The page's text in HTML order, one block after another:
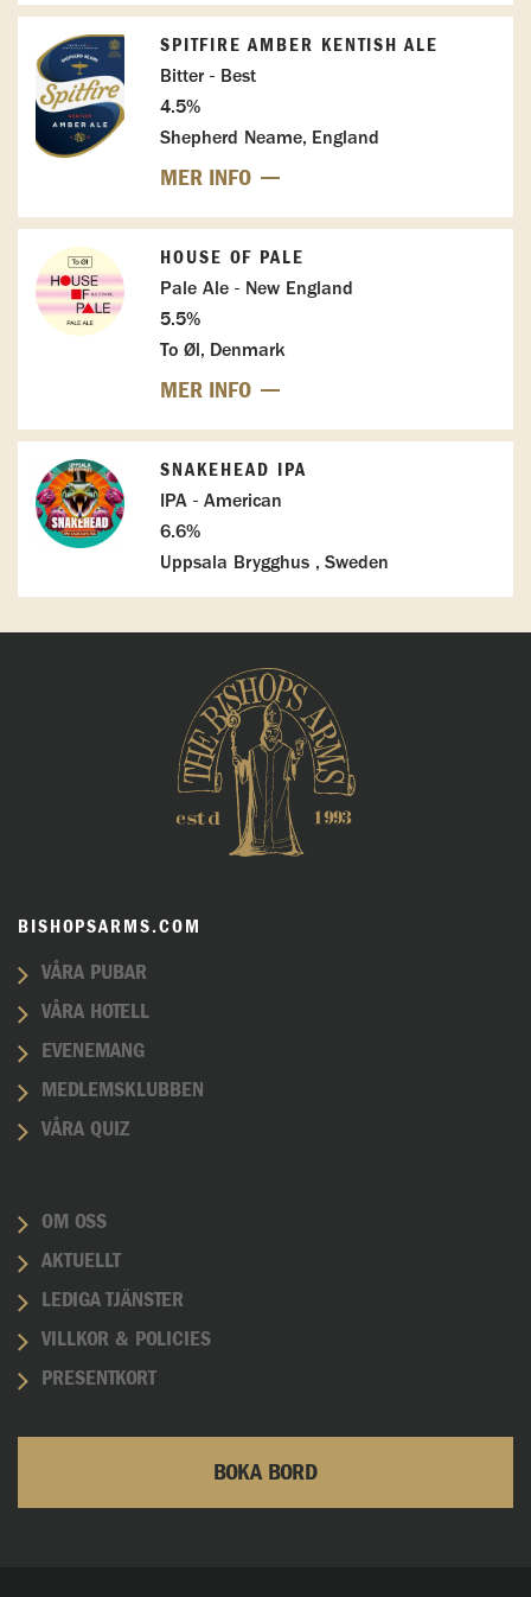
SPITFIRE AMBER KENTISH ALE
Bitter - Best
4.5%
Shepherd Neame, England
MER INFO
HOUSE OF PALE
Pale Ale - New England
5.5%
To Øl, Denmark
MER INFO
SNAKEHEAD IPA
IPA - American
6.6%
Uppsala Brygghus , Sweden
BISHOPSARMS.COM
VÅRA PUBAR
VÅRA HOTELL
EVENEMANG
MEDLEMSKLUBBEN
VÅRA QUIZ
OM OSS
AKTUELLT
LEDIGA TJÄNSTER
VILLKOR & POLICIES
PRESENTKORT
BOKA BORD